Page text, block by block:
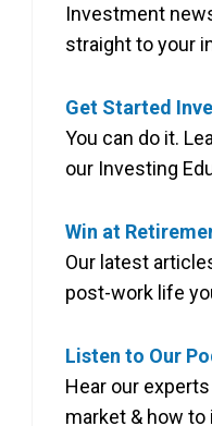
Investment
straight to your
Get Started
You can do it.
our Investing
Win at
Our latest
post-work life
Listen to Our
Hear our
market & how to